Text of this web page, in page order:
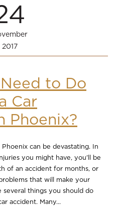
2017
to Do
Car
Phoenix?
can be devastating. In
you might have, you’ll be
of an accident for months, or
that will make your
several things you should do
accident. Many...